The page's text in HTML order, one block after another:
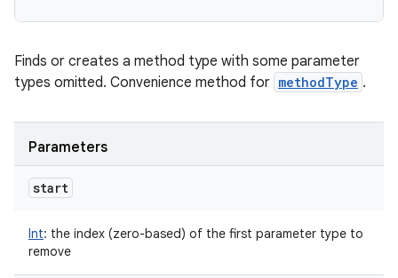
Finds or creates a method type with some parameter
types omitted. Convenience method for methodType .
Parameters
start
Int: the index (zero-based) of the first parameter type to
remove